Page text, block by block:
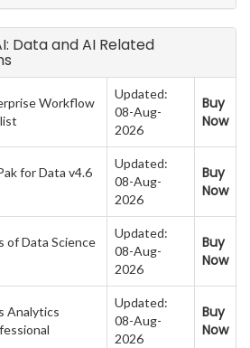
Data and AI Related
Workflow
Updated:
08-Aug-
2026
Buy
Now
for Data v4.6
Updated:
08-Aug-
2026
Buy
Now
of Data Science
Updated:
08-Aug-
2026
Buy
Now
Analytics
Updated:
08-Aug-
2026
Buy
Now